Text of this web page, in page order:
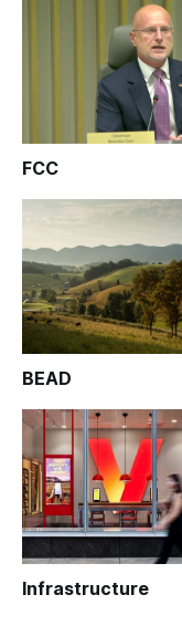
FCC
BEAD
Infrastructure